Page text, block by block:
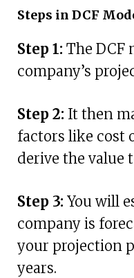
Steps in DCF
Step 1: The DCF
company’s
Step 2: It then
factors like cost
derive the value
Step 3: You will
company is
your projection
years.